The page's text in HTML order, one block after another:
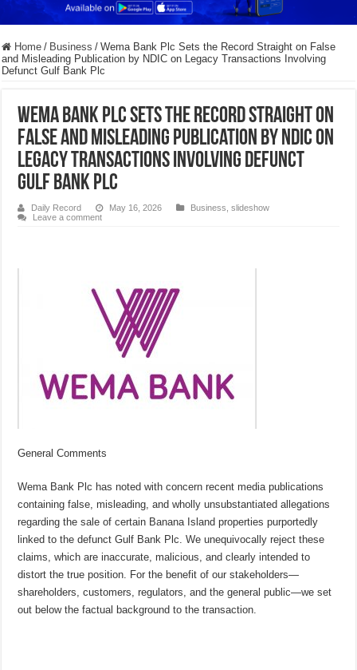
Home / Business / Wema Bank Plc Sets the Record Straight on False
and Misleading Publication by NDIC on Legacy Transactions Involving
Defunct Gulf Bank Plc
Wema Bank Plc Sets the Record Straight on
False and Misleading Publication by NDIC on
Legacy Transactions Involving Defunct
Gulf Bank Plc
Daily Record May 16, 2026 Business ,slideshow
Leave a comment
General Comments
Wema Bank Plc has noted with concern recent media publications
containing false, misleading, and wholly unsubstantiated allegations
regarding the sale of certain Banana Island properties purportedly
linked to the defunct Gulf Bank Plc. We unequivocally reject these
claims, which are inaccurate, malicious, and clearly intended to
distort the true position. For the benefit of our stakeholders—
shareholders, customers, regulators, and the general public—we set
out below the factual background to the transaction.